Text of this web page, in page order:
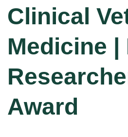
Clinical
Medicine |
Award